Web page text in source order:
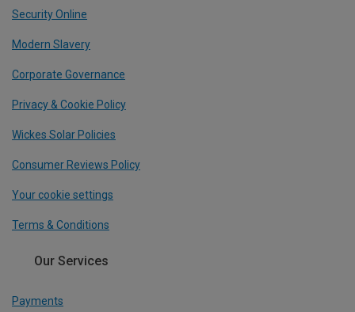
Security Online
Modern Slavery
Corporate Governance
Privacy & Cookie Policy
Wickes Solar Policies
Consumer Reviews Policy
Your cookie settings
Terms & Conditions
Our Services
Payments